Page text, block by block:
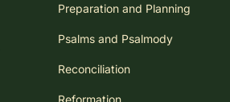
Preparation and Planning
Psalms and Psalmody
Reconciliation
Reformation